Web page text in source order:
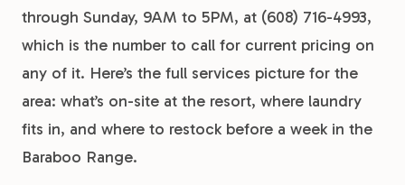
through Sunday, 9AM to 5PM, at (608) 716-4993,
which is the number to call for current pricing on
any of it. Here’s the full services picture for the
area: what’s on-site at the resort, where laundry
fits in, and where to restock before a week in the
Baraboo Range.